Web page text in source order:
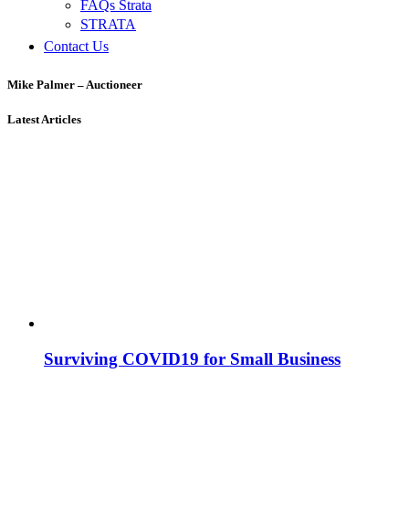
FAQs Strata
STRATA
Contact Us
Mike Palmer – Auctioneer
Latest Articles
Surviving COVID19 for Small Business